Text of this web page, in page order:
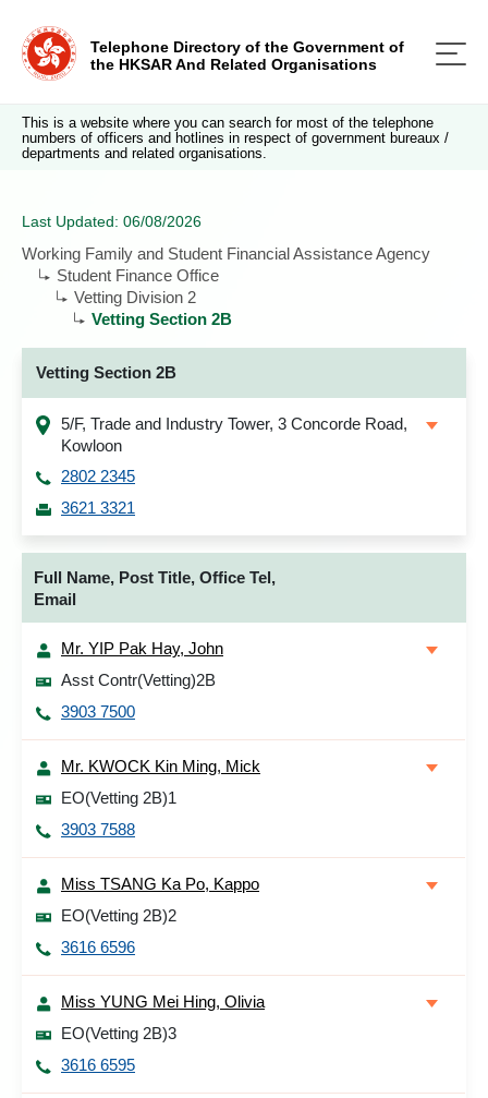
Telephone Directory of the Government of
the HKSAR And Related Organisations
This is a website where you can search for most of the telephone
numbers of officers and hotlines in respect of government bureaux /
departments and related organisations.
Last Updated: 06/08/2026
Working Family and Student Financial Assistance Agency
Student Finance Office
Vetting Division 2
Vetting Section 2B
Vetting Section 2B
5/F, Trade and Industry Tower, 3 Concorde Road,
Kowloon
2802 2345
3621 3321
Full Name, Post Title, Office Tel,
Email
Mr. YIP Pak Hay, John
Asst Contr(Vetting)2B
3903 7500
Mr. KWOCK Kin Ming, Mick
EO(Vetting 2B)1
3903 7588
Miss TSANG Ka Po, Kappo
EO(Vetting 2B)2
3616 6596
Miss YUNG Mei Hing, Olivia
EO(Vetting 2B)3
3616 6595